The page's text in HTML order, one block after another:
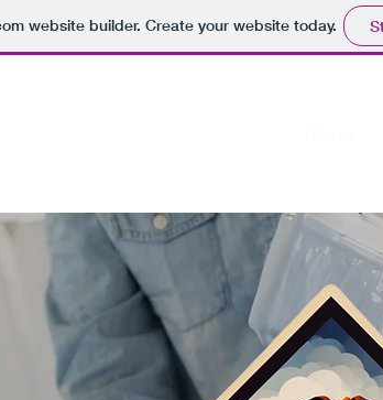
website builder. Create your website today.